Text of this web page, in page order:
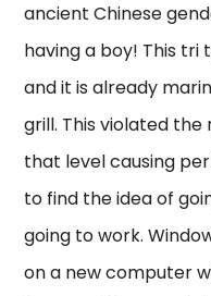
ancient Chinese
having a boy! This tri
and it is already
grill. This violated the
that level causing
to find the idea of
going to work.
on a new computer